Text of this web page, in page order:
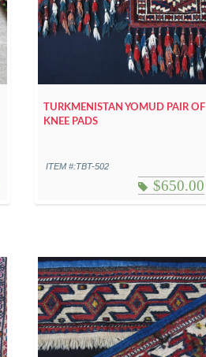
TURKMENISTAN YOMUD PAIR OF
KNEE PADS
ITEM #:TBT-502
$650.00